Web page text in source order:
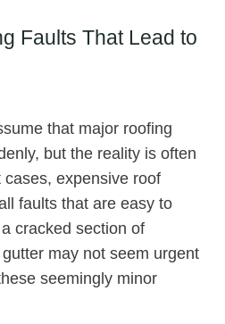
Faults That Lead to
that major roofing
but the reality is often
expensive roof
faults that are easy to
cracked section of
may not seem urgent
seemingly minor